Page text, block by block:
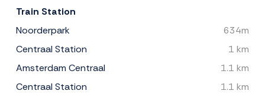
Train Station
Noorderpark
634m
Centraal Station
1 km
Amsterdam Centraal
1.1 km
Centraal Station
1.1 km